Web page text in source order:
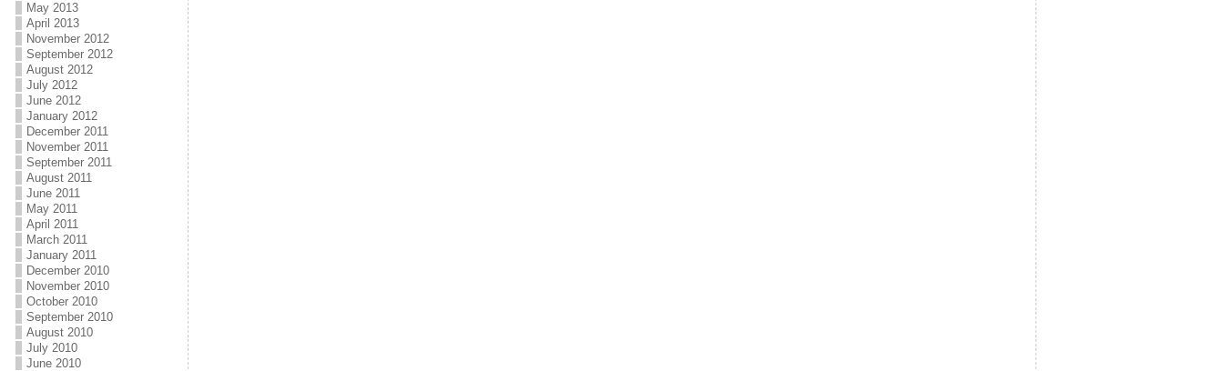
May 2013
April 2013
November 2012
September 2012
August 2012
July 2012
June 2012
January 2012
December 2011
November 2011
September 2011
August 2011
June 2011
May 2011
April 2011
March 2011
January 2011
December 2010
November 2010
October 2010
September 2010
August 2010
July 2010
June 2010